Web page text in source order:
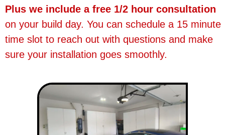
Plus we include a free 1/2 hour consultation
on your build day. You can schedule a 15 minute
time slot to reach out with questions and make
sure your installation goes smoothly.